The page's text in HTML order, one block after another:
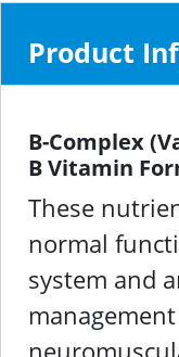
Product
B-Complex
B Vitamin
These
normal
system and